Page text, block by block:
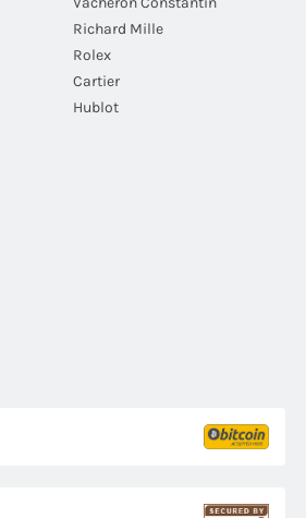
Richard Mille
Rolex
Cartier
Hublot